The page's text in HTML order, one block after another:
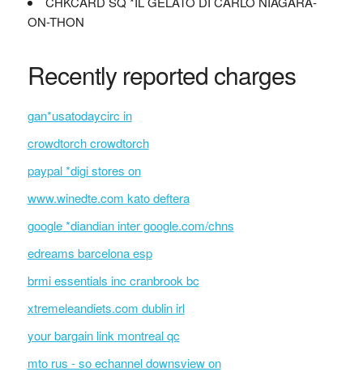
ON-THON
Recently reported charges
gan*usatodaycirc in
crowdtorch crowdtorch
paypal *digi stores on
www.winedte.com kato deftera
google *diandian inter google.com/chns
edreams barcelona esp
brmi essentials inc cranbrook bc
xtremeleandiets.com dublin irl
your bargain link montreal qc
mto rus - so echannel downsview on